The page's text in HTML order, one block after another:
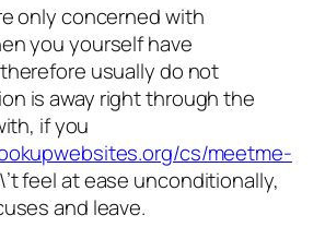
only concerned with
you yourself have
usually do not
is away right through the
if you
cs/meetme-
feel at ease unconditionally,
and leave.